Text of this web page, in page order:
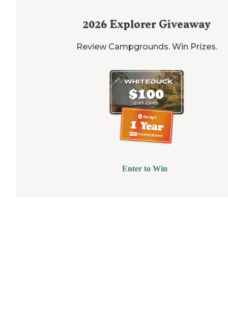
2026 Explorer Giveaway
Review Campgrounds. Win Prizes.
Enter to Win